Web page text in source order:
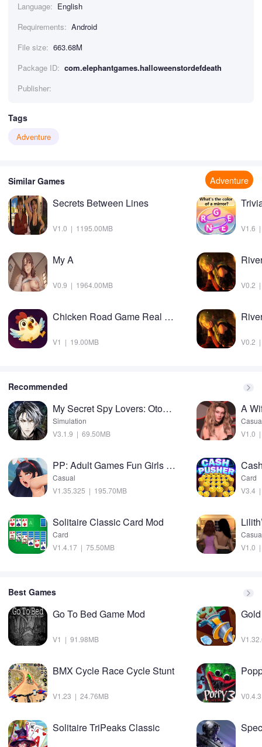
Language: English
Requirements: Android
File size: 663.68M
Package ID: com.elephantgames.halloweenstordefdeath
Publisher:
Tags
Adventure
Similar Games Adventure
Secrets Between Lines
V1.0 | 1195.00MB
My A
V0.9 | 1964.00MB
Chicken Road Game Real Money
V1 | 19.00MB
V1.6
V0.2
V0.2
Recommended
My Secret Spy Lovers: Otome Mod
Simulation
V3.1.9 | 69.50MB
PP: Adult Games Fun Girls sims Mod
Casual
V1.35.325 | 195.70MB
Solitaire Classic Card Mod
Card
V1.4.17 | 75.50MB
A
V1.0
Card
V3.4
V1.0
Best Games
Go To Bed Game Mod
V1 | 91.98MB
BMX Cycle Race Cycle Stunt
V1.23 | 24.76MB
Solitaire TriPeaks Classic